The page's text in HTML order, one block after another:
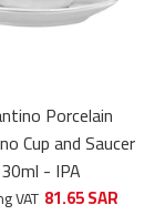
perfect cup for
Porcelain
Cup and Saucer
- IPA
VAT 81.65 SAR